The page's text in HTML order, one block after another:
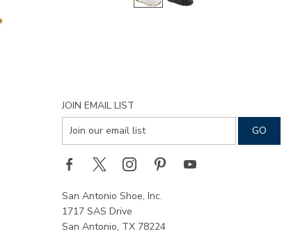
JOIN EMAIL LIST
San Antonio Shoe, Inc.
1717 SAS Drive
San Antonio, TX 78224